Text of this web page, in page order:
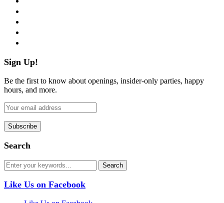
Sign Up!
Be the first to know about openings, insider-only parties, happy
hours, and more.
Search
Like Us on Facebook